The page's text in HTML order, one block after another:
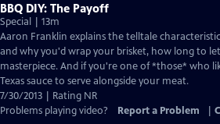
BBQ DIY: The Payoff
Special | 13m
Aaron Franklin explains the telltale
and why you'd wrap your brisket, how long to
masterpiece. And if you're one of *those* who
Texas sauce to serve alongside your meat.
7/30/2013 | Rating NR
Problems playing video?
Report a Problem